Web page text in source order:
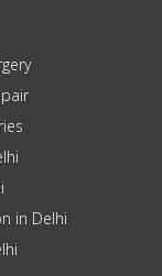
in Delhi